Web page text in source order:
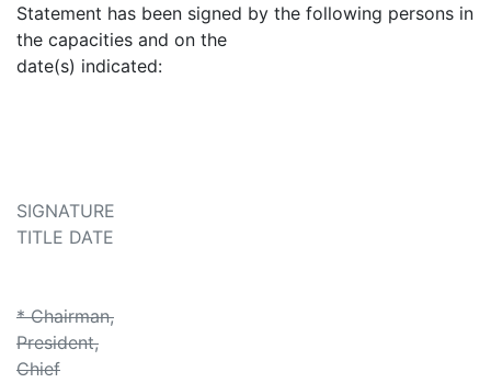
Statement has been signed by the following persons in
the capacities and on the
date(s) indicated:
SIGNATURE
TITLE DATE
* Chairman,
President,
Chief